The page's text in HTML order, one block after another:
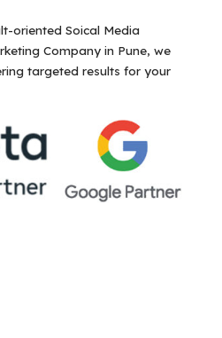
oriented Soical Media
Company in Pune, we
targeted results for your